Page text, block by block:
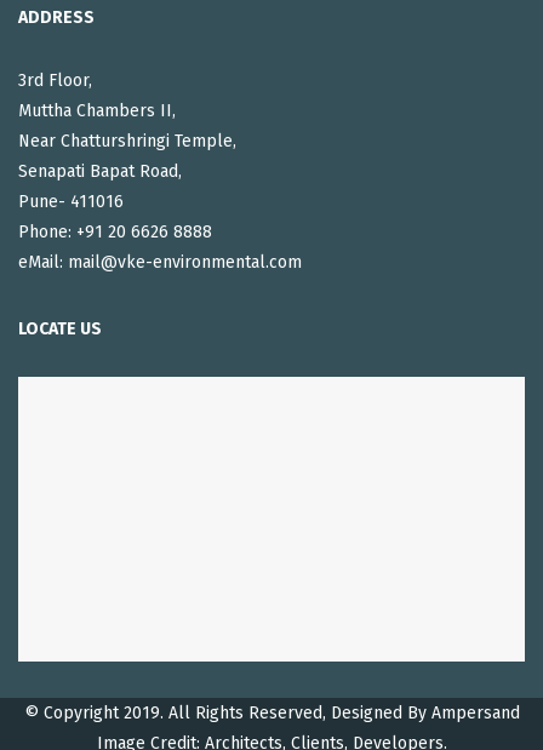
ADDRESS
3rd Floor,
Muttha Chambers II,
Near Chatturshringi Temple,
Senapati Bapat Road,
Pune- 411016
Phone: +91 20 6626 8888
eMail: mail@vke-environmental.com
LOCATE US
© Copyright 2019. All Rights Reserved, Designed By Ampersand
Image Credit: Architects, Clients, Developers.